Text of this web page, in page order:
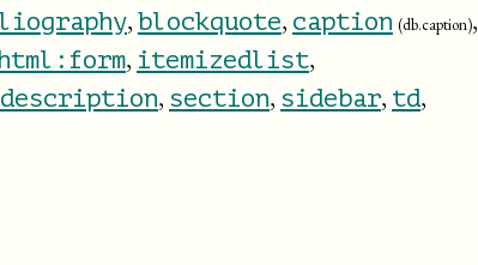
, blockquote, caption (db.caption),
, itemizedlist,
, section, sidebar, td,